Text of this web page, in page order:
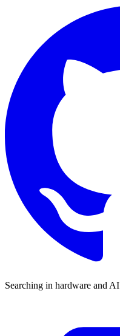
Searching in hardware and AI